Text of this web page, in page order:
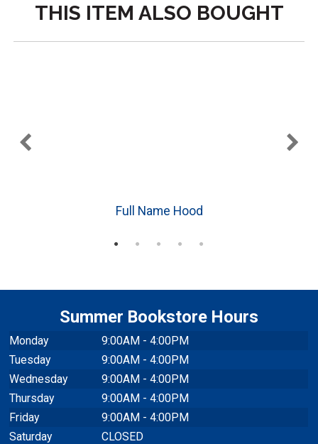
THIS ITEM ALSO BOUGHT
Full Name Hood
Summer Bookstore Hours
Monday
9:00AM - 4:00PM
Tuesday
9:00AM - 4:00PM
Wednesday
9:00AM - 4:00PM
Thursday
9:00AM - 4:00PM
Friday
9:00AM - 4:00PM
Saturday
CLOSED